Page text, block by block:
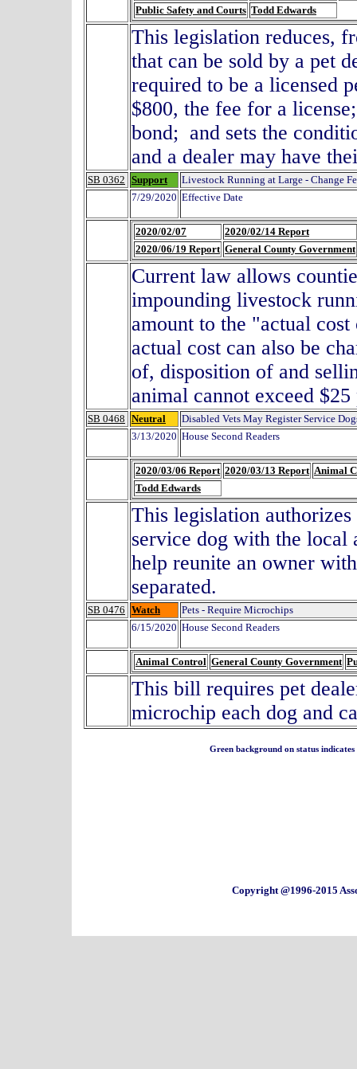
Public Safety and Courts Todd Edwards
This legislation reduces,
that can be sold by a pet
required to be a licensed
$800, the fee for a
bond; and sets the
and a dealer may have
SB 0362 Support
Livestock Running at Large - Change
7/29/2020 Effective Date
2020/02/07
2020/02/14 Report
2020/06/19 Report General County Government
Current law allows
impounding livestock
amount to the "actual
actual cost can also be
of, disposition of and
animal cannot exceed
SB 0468 Neutral
Disabled Vets May Register Service
3/13/2020 House Second Readers
2020/03/06 Report 2020/03/13 Report Animal
Todd Edwards
This legislation
service dog with the
help reunite an owner
separated.
SB 0476 Watch
Pets - Require Microchips
6/15/2020 House Second Readers
Animal Control General County Government
This bill requires pet
microchip each dog and
Green background on status
Copyright @1996-2015